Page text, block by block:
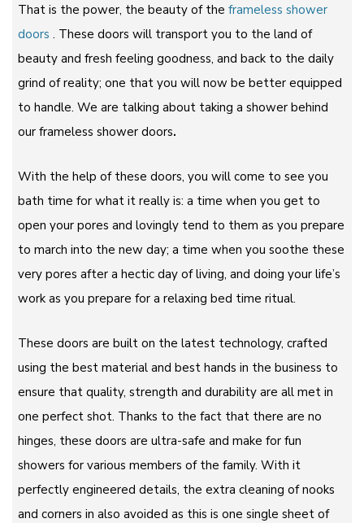
That is the power, the beauty of the frameless shower
doors . These doors will transport you to the land of
beauty and fresh feeling goodness, and back to the daily
grind of reality; one that you will now be better equipped
to handle. We are talking about taking a shower behind
our frameless shower doors.
With the help of these doors, you will come to see you
bath time for what it really is: a time when you get to
open your pores and lovingly tend to them as you prepare
to march into the new day; a time when you soothe these
very pores after a hectic day of living, and doing your life’s
work as you prepare for a relaxing bed time ritual.
These doors are built on the latest technology, crafted
using the best material and best hands in the business to
ensure that quality, strength and durability are all met in
one perfect shot. Thanks to the fact that there are no
hinges, these doors are ultra-safe and make for fun
showers for various members of the family. With it
perfectly engineered details, the extra cleaning of nooks
and corners in also avoided as this is one single sheet of